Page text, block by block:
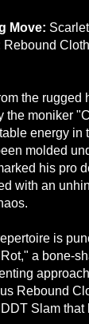
Move:
Rebound
the rugged
the moniker
energy in
molded
his pro
with an
is
a bone-
Rebound
Slam